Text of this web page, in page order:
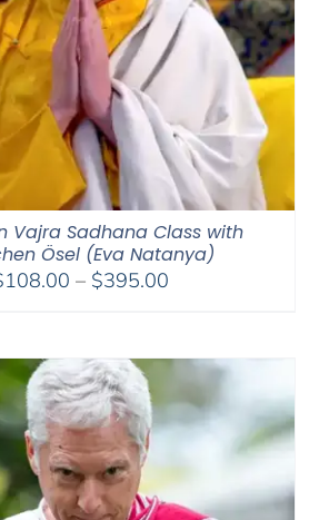
Vajra Sadhana Class with
Ösel (Eva Natanya)
108.00 – $395.00Price
through
$395.00